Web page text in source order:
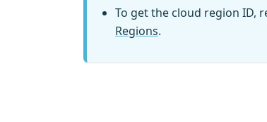
To get the cloud region ID,
Regions.